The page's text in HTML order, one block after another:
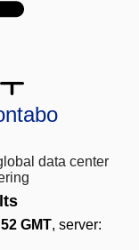
data center
GMT, server: